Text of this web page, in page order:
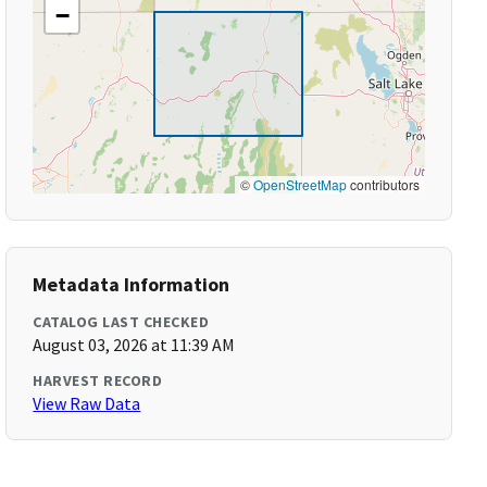
−
©OpenStreetMapcontributors
Metadata Information
CATALOG LAST CHECKED
August 03, 2026 at 11:39 AM
HARVEST RECORD
View Raw Data